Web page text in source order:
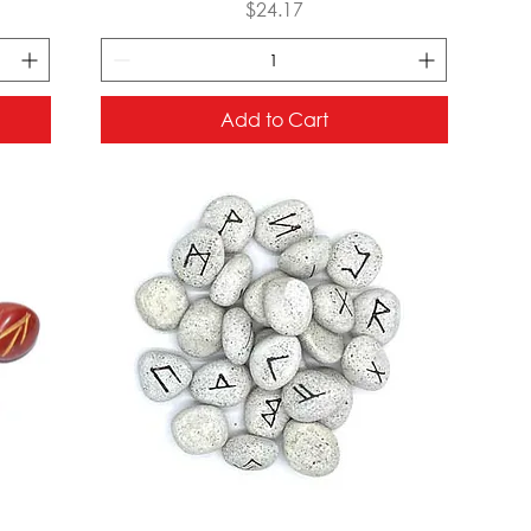
Price
$24.17
Add to Cart